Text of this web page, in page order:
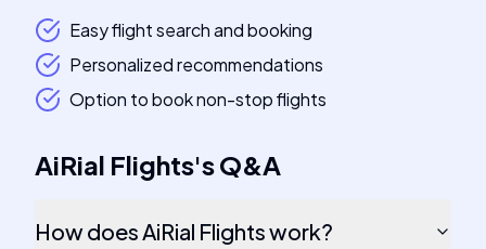
Easy flight search and booking
Personalized recommendations
Option to book non-stop flights
AiRial Flights'sQ&A
How does AiRial Flights work?